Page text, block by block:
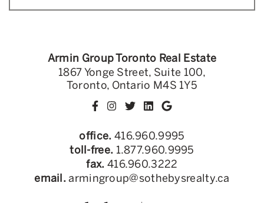
Armin Group Toronto Real Estate
1867 Yonge Street, Suite 100,
Toronto, Ontario M4S 1Y5
office. 416.960.9995
toll-free. 1.877.960.9995
fax. 416.960.3222
email. armingroup@sothebysrealty.ca